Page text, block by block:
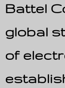
Battel
global
of